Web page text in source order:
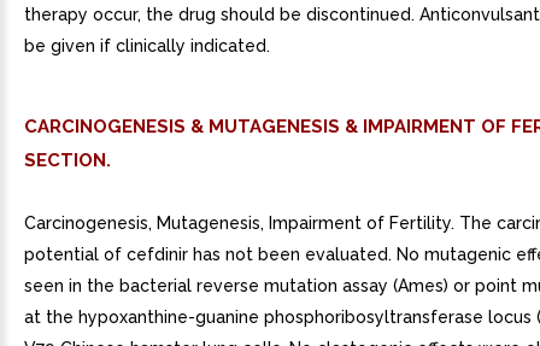
therapy occur, the drug should be discontinued.
be given if clinically indicated.
CARCINOGENESIS & MUTAGENESIS & IMPAIRMENT OF
SECTION.
Carcinogenesis, Mutagenesis, Impairment of Fertility. The
potential of cefdinir has not been evaluated. No mutagenic
seen in the bacterial reverse mutation assay (Ames) or point
at the hypoxanthine-guanine phosphoribosyltransferase locus